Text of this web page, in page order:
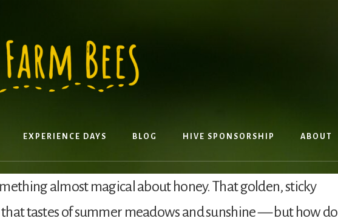
EXPERIENCE DAYS BLOG HIVE SPONSORSHIP ABOUT
almost magical about honey. That golden, sticky
that tastes of summer meadows and sunshine — but how do